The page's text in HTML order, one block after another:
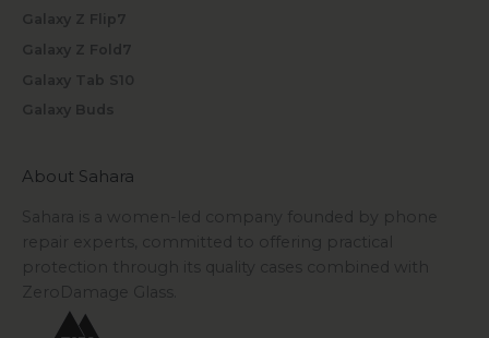
Galaxy Z Flip7
Galaxy Z Fold7
Galaxy Tab S10
Galaxy Buds
About Sahara
Sahara is a women-led company founded by phone
repair experts, committed to offering practical
protection through its quality cases combined with
ZeroDamage Glass.